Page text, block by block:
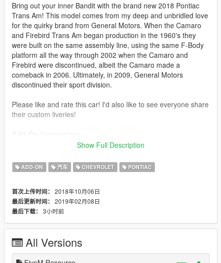
Bring out your inner Bandit with the brand new 2018 Pontiac
Trans Am! This model comes from my deep and unbridled love
for the quirky brand from General Motors. When the Camaro
and Firebird Trans Am began production in the 1960's they
were built on the same assembly line, using the same F-Body
platform all the way through 2002 when the Camaro and
Firebird were discontinued, albeit the Camaro made a
comeback in 2006. Ultimately, in 2009, General Motors
discontinued their sport division.
Please like and rate this car! I'd also like to see everyone share
their custom liveries!
Place the 2018transam folder in your dlcpacks folder, then go
mods/update/update.rpf/common/data and edit dlclist.xml.
Add the following line below your latest entry:
Then save and close.
Spawn codes:
2018transam
Known Bugs:
None
Show Full Description
ADD-ON 汽车 CHEVROLET PONTIAC
首次上传时间： 2018年10月06日
最后更新时间： 2019年02月08日
最后下载： 3小时前
All Versions